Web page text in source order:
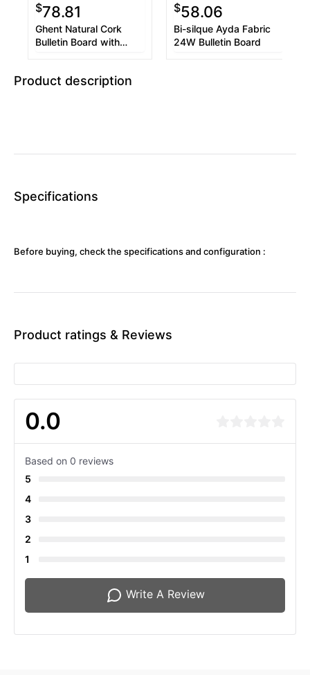
$78.81
Ghent Natural Cork
Bulletin Board with
Finished Wood Frame
$58.06
Bi-silque Ayda Fabric
24W Bulletin Board
Product description
Specifications
Before buying, check the specifications and configuration :
Product ratings & Reviews
0.0
Based on 0 reviews
5
4
3
2
1
Write A Review